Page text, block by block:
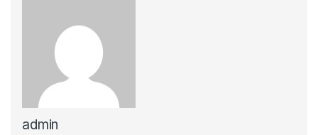
admin